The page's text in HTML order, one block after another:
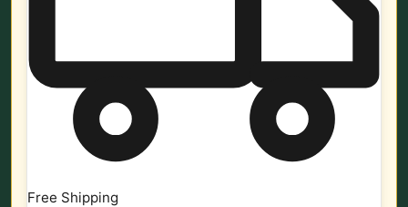
Free Shipping